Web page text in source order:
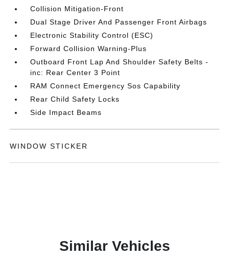
Collision Mitigation-Front
Dual Stage Driver And Passenger Front Airbags
Electronic Stability Control (ESC)
Forward Collision Warning-Plus
Outboard Front Lap And Shoulder Safety Belts -
inc: Rear Center 3 Point
RAM Connect Emergency Sos Capability
Rear Child Safety Locks
Side Impact Beams
WINDOW STICKER
Similar Vehicles